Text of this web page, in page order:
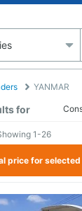
YANMAR
for
price for
1-26